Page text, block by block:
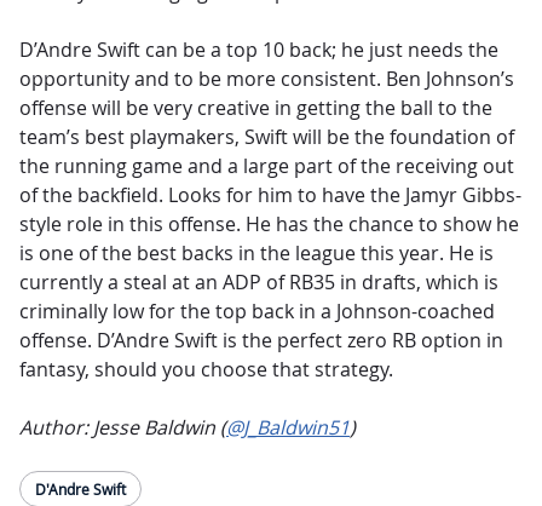
D’Andre Swift can be a top 10 back; he just needs the
opportunity and to be more consistent. Ben Johnson’s
offense will be very creative in getting the ball to the
team’s best playmakers, Swift will be the foundation of
the running game and a large part of the receiving out
of the backfield. Looks for him to have the Jamyr Gibbs-
style role in this offense. He has the chance to show he
is one of the best backs in the league this year. He is
currently a steal at an ADP of RB35 in drafts, which is
criminally low for the top back in a Johnson-coached
offense. D’Andre Swift is the perfect zero RB option in
fantasy, should you choose that strategy.
Author: Jesse Baldwin (@J_Baldwin51)
D'Andre Swift